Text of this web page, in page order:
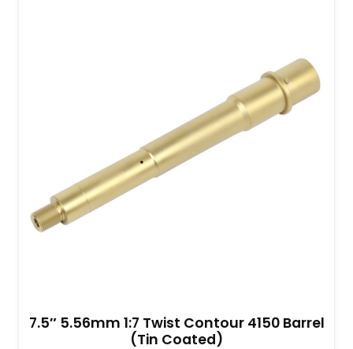
7.5″ 5.56mm 1:7 Twist Contour 4150 Barrel
(Tin Coated)